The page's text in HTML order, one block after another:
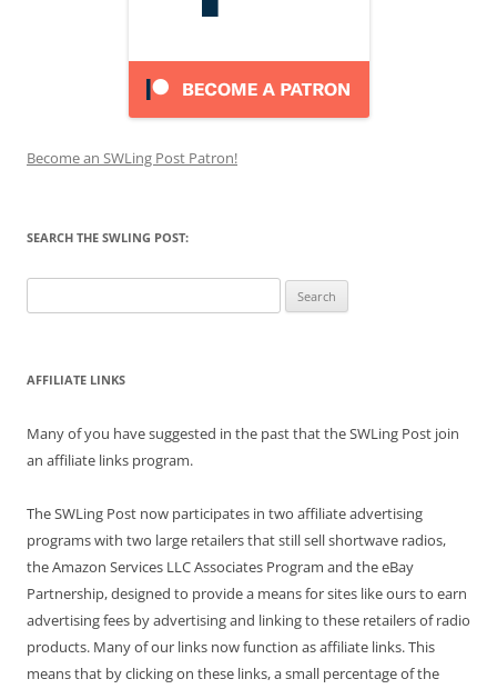
Become an SWLing Post Patron!
SEARCH THE SWLING POST:
for:
AFFILIATE LINKS
Many of you have suggested in the past that the SWLing Post join
an affiliate links program.
The SWLing Post now participates in two affiliate advertising
programs with two large retailers that still sell shortwave radios,
the Amazon Services LLC Associates Program and the eBay
Partnership, designed to provide a means for sites like ours to earn
advertising fees by advertising and linking to these retailers of radio
products. Many of our links now function as affiliate links. This
means that by clicking on these links, a small percentage of the